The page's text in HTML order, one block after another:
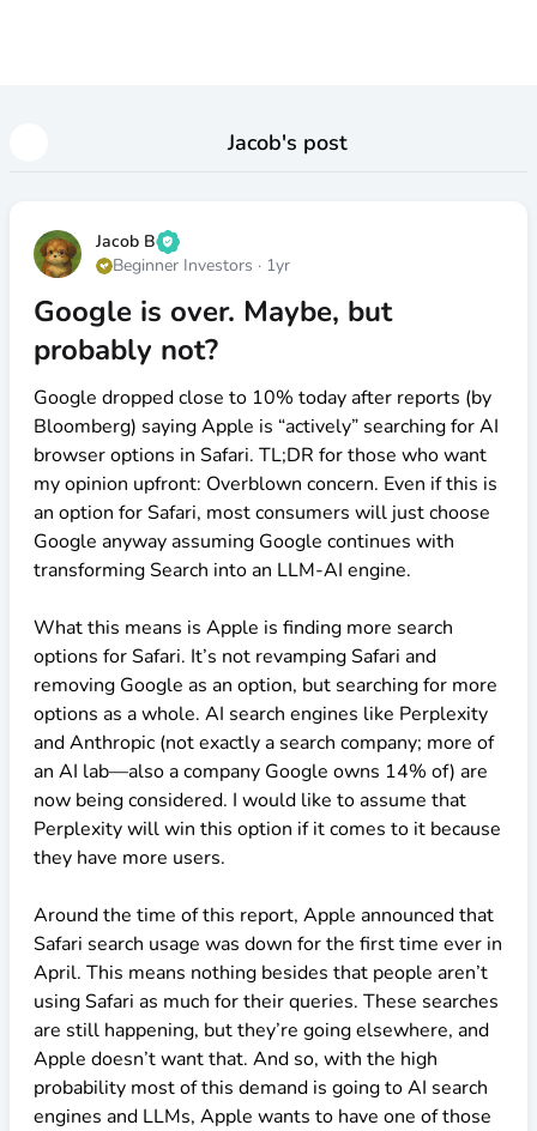
Jacob's post
Jacob B
Beginner Investors · 1yr
Google is over. Maybe, but
probably not?
Google dropped close to 10% today after reports (by
Bloomberg) saying Apple is “actively” searching for AI
browser options in Safari. TL;DR for those who want
my opinion upfront: Overblown concern. Even if this is
an option for Safari, most consumers will just choose
Google anyway assuming Google continues with
transforming Search into an LLM-AI engine.
What this means is Apple is finding more search
options for Safari. It’s not revamping Safari and
removing Google as an option, but searching for more
options as a whole. AI search engines like Perplexity
and Anthropic (not exactly a search company; more of
an AI lab—also a company Google owns 14% of) are
now being considered. I would like to assume that
Perplexity will win this option if it comes to it because
they have more users.
Around the time of this report, Apple announced that
Safari search usage was down for the first time ever in
April. This means nothing besides that people aren’t
using Safari as much for their queries. These searches
are still happening, but they’re going elsewhere, and
Apple doesn’t want that. And so, with the high
probability most of this demand is going to AI search
engines and LLMs, Apple wants to have one of those